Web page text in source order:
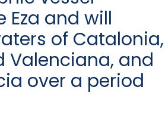
Eza and will
of Catalonia,
Valenciana, and
over a period